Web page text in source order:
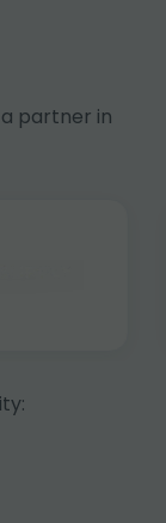
partner in